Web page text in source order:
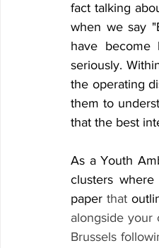
fact talking
when we say
have become
seriously.
the operating
them to
that the best
As a Youth
clusters
paper that
alongside your
Brussels